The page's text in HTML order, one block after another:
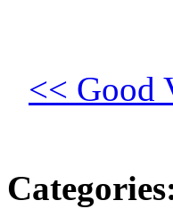
<< Good
Categories